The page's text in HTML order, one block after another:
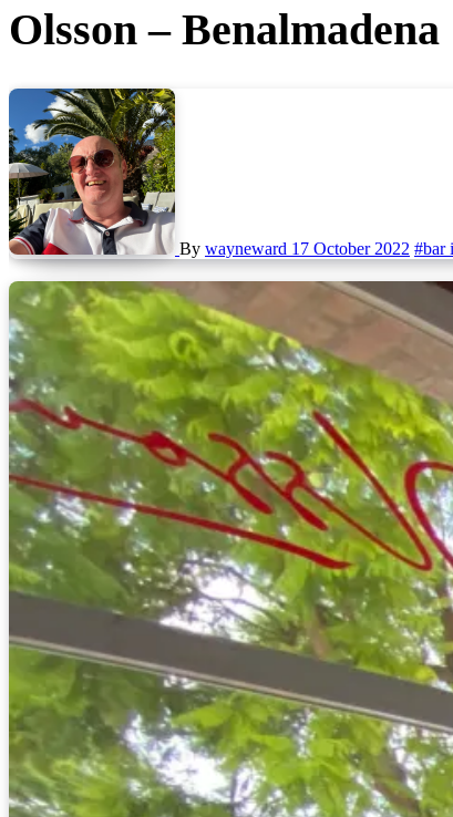
Olsson – Benalmadena
By wayneward 17 October 2022 #bar